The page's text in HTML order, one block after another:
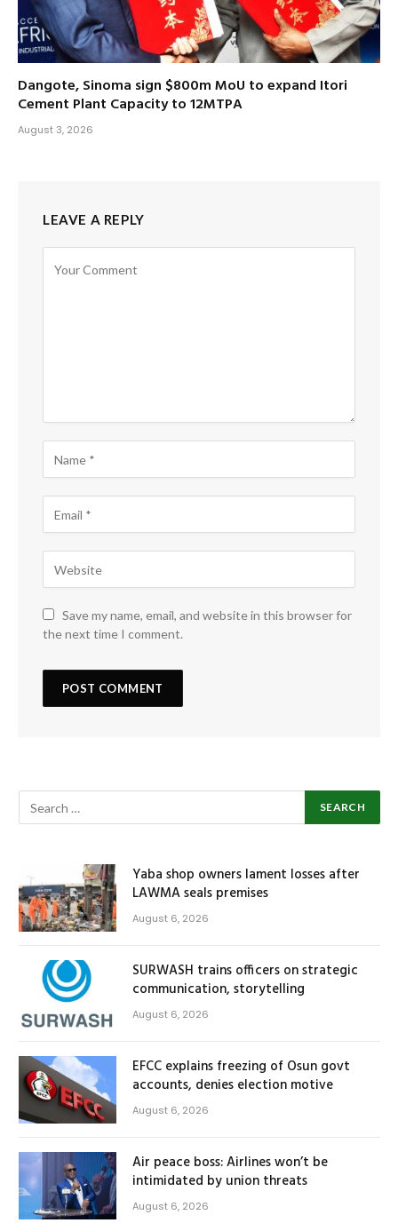
Dangote, Sinoma sign $800m MoU to expand Itori
Cement Plant Capacity to 12MTPA
August 3, 2026
LEAVE A REPLY
Save my name, email, and website in this browser for
the next time I comment.
Yaba shop owners lament losses after
LAWMA seals premises
August 6, 2026
SURWASH trains officers on strategic
communication, storytelling
August 6, 2026
EFCC explains freezing of Osun govt
accounts, denies election motive
August 6, 2026
Air peace boss: Airlines won’t be
intimidated by union threats
August 6, 2026